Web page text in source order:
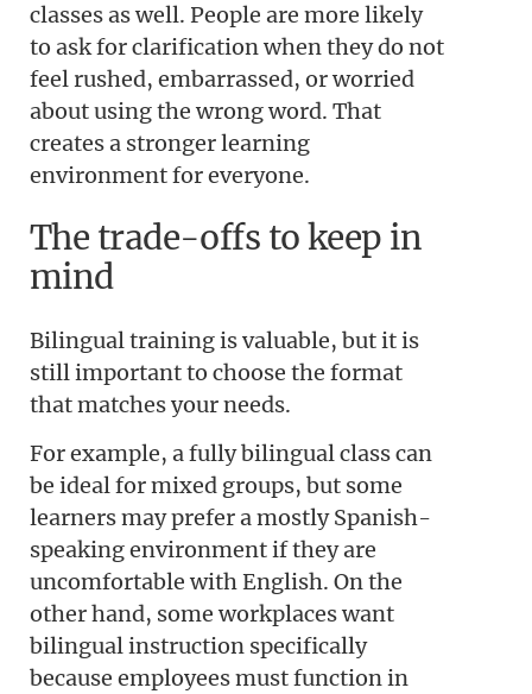
classes as well. People are more likely
to ask for clarification when they do not
feel rushed, embarrassed, or worried
about using the wrong word. That
creates a stronger learning
environment for everyone.
The trade-offs to keep in
mind
Bilingual training is valuable, but it is
still important to choose the format
that matches your needs.
For example, a fully bilingual class can
be ideal for mixed groups, but some
learners may prefer a mostly Spanish-
speaking environment if they are
uncomfortable with English. On the
other hand, some workplaces want
bilingual instruction specifically
because employees must function in